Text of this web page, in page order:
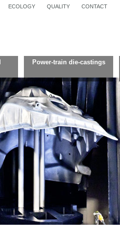
Power-train die-castings
ECOLOGY QUALITY CONTACT